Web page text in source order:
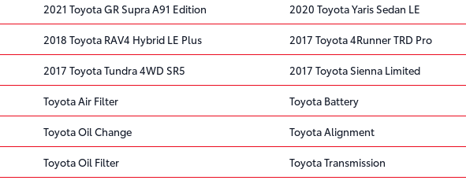
2021 Toyota GR Supra A91 Edition 2020 Toyota Yaris Sedan LE
2018 Toyota RAV4 Hybrid LE Plus 2017 Toyota 4Runner TRD Pro
2017 Toyota Tundra 4WD SR5 2017 Toyota Sienna Limited
Toyota Air Filter Toyota Battery
Toyota Oil Change Toyota Alignment
Toyota Oil Filter Toyota Transmission